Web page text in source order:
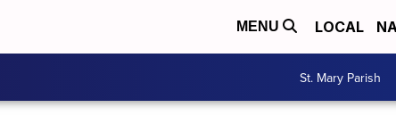
MENU LOCAL
St. Mary Parish